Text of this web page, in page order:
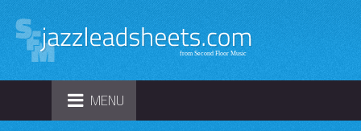
TOGGLE
NAVIGATION
MENU